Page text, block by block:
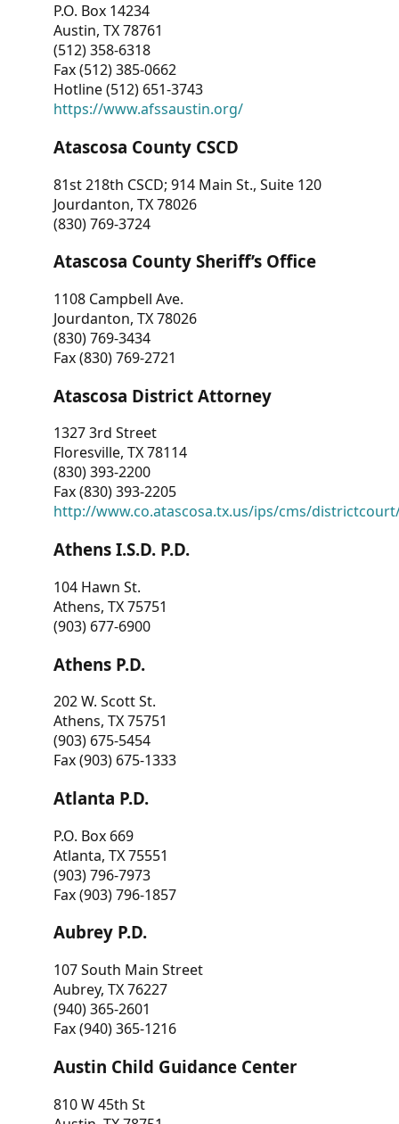
P.O. Box 14234
Austin, TX 78761
(512) 358-6318
Fax (512) 385-0662
Hotline (512) 651-3743
https://www.afssaustin.org/
Atascosa County CSCD
81st 218th CSCD; 914 Main St., Suite 120
Jourdanton, TX 78026
(830) 769-3724
Atascosa County Sheriff’s Office
1108 Campbell Ave.
Jourdanton, TX 78026
(830) 769-3434
Fax (830) 769-2721
Atascosa District Attorney
1327 3rd Street
Floresville, TX 78114
(830) 393-2200
Fax (830) 393-2205
http://www.co.atascosa.tx.us/ips/cms/
Athens I.S.D. P.D.
104 Hawn St.
Athens, TX 75751
(903) 677-6900
Athens P.D.
202 W. Scott St.
Athens, TX 75751
(903) 675-5454
Fax (903) 675-1333
Atlanta P.D.
P.O. Box 669
Atlanta, TX 75551
(903) 796-7973
Fax (903) 796-1857
Aubrey P.D.
107 South Main Street
Aubrey, TX 76227
(940) 365-2601
Fax (940) 365-1216
Austin Child Guidance Center
810 W 45th St